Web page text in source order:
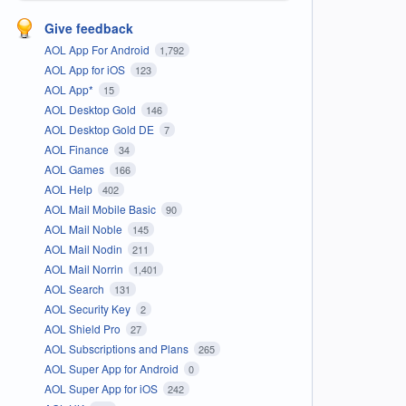
Give feedback
AOL App For Android 1,792
AOL App for iOS 123
AOL App* 15
AOL Desktop Gold 146
AOL Desktop Gold DE 7
AOL Finance 34
AOL Games 166
AOL Help 402
AOL Mail Mobile Basic 90
AOL Mail Noble 145
AOL Mail Nodin 211
AOL Mail Norrin 1,401
AOL Search 131
AOL Security Key 2
AOL Shield Pro 27
AOL Subscriptions and Plans 265
AOL Super App for Android 0
AOL Super App for iOS 242